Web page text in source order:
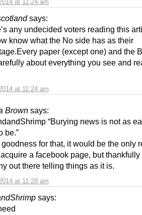
at 11:24 am
says:
at 11:24 am
any undecided voters reading this
know what the No side has as their
paper (except one) and the
about everything you see and
Brown says:
at 11:28 am
“Burying news is not as
be.”
for that, it would be the only
a facebook page, but thankfully
out there telling things as it is.
says: